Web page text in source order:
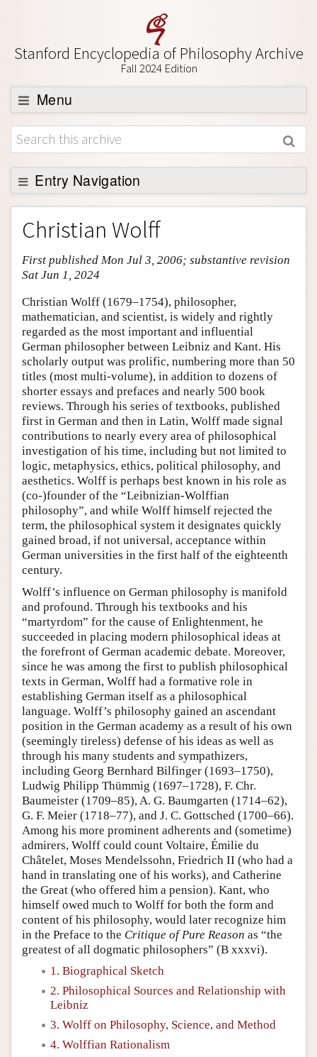
Stanford Encyclopedia of Philosophy Archive
Fall 2024 Edition
Menu
Browse
About
Support SEP
Entry Navigation
Entry Contents
Bibliography
Academic Tools
Friends PDF Preview
Author and Citation Info
Christian Wolff
First published Mon Jul 3, 2006; substantive revision
Sat Jun 1, 2024
Christian Wolff (1679–1754), philosopher,
mathematician, and scientist, is widely and rightly
regarded as the most important and influential
German philosopher between Leibniz and Kant. His
scholarly output was prolific, numbering more than 50
titles (most multi-volume), in addition to dozens of
shorter essays and prefaces and nearly 500 book
reviews. Through his series of textbooks, published
first in German and then in Latin, Wolff made signal
contributions to nearly every area of philosophical
investigation of his time, including but not limited to
logic, metaphysics, ethics, political philosophy, and
aesthetics. Wolff is perhaps best known in his role as
(co-)founder of the “Leibnizian-Wolffian
philosophy”, and while Wolff himself rejected the
term, the philosophical system it designates quickly
gained broad, if not universal, acceptance within
German universities in the first half of the eighteenth
century.
Wolff’s influence on German philosophy is manifold
and profound. Through his textbooks and his
“martyrdom” for the cause of Enlightenment, he
succeeded in placing modern philosophical ideas at
the forefront of German academic debate. Moreover,
since he was among the first to publish philosophical
texts in German, Wolff had a formative role in
establishing German itself as a philosophical
language. Wolff’s philosophy gained an ascendant
position in the German academy as a result of his own
(seemingly tireless) defense of his ideas as well as
through his many students and sympathizers,
including Georg Bernhard Bilfinger (1693–1750),
Ludwig Philipp Thümmig (1697–1728), F. Chr.
Baumeister (1709–85), A. G. Baumgarten (1714–62),
G. F. Meier (1718–77), and J. C. Gottsched (1700–66).
Among his more prominent adherents and (sometime)
admirers, Wolff could count Voltaire, Émilie du
Châtelet, Moses Mendelssohn, Friedrich II (who had a
hand in translating one of his works), and Catherine
the Great (who offered him a pension). Kant, who
himself owed much to Wolff for both the form and
content of his philosophy, would later recognize him
in the Preface to the Critique of Pure Reason as “the
greatest of all dogmatic philosophers” (B xxxvi).
1. Biographical Sketch
2. Philosophical Sources and Relationship with
Leibniz
3. Wolff on Philosophy, Science, and Method
4. Wolffian Rationalism